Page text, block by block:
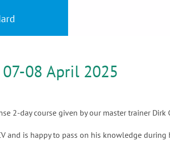
07-08 April 2025
2-day course given by our master trainer Dirk
and is happy to pass on his knowledge during